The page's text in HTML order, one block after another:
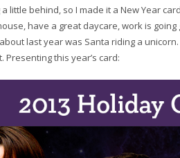
little behind, so I made it a New Year
have a great daycare, work is
last year was Santa riding a
Presenting this year’s card: